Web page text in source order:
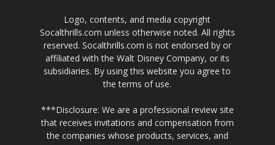
Logo, contents, and media copyright
Socalthrills.com unless otherwise noted. All rights
reserved. Socalthrills.com is not endorsed by or
affiliated with the Walt Disney Company, or its
subsidiaries. By using this website you agree to
the terms of use.
***Disclosure: We are a professional review site
that receives invitations and compensation from
the companies whose products, services, and